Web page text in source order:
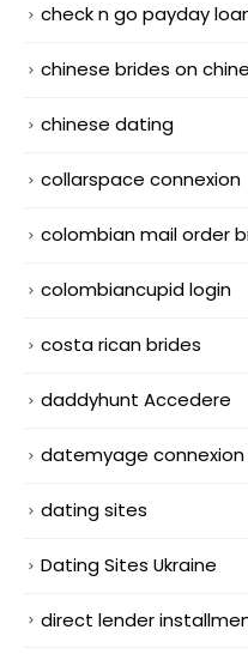
check n go payday
chinese brides on
chinese dating
collarspace connexion
colombian mail order
colombiancupid login
costa rican brides
daddyhunt Accedere
datemyage connexion
dating sites
Dating Sites Ukraine
direct lender